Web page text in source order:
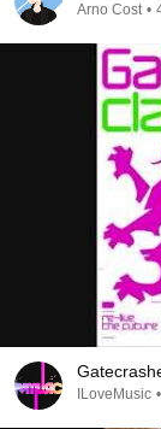
Arno Cost •
ILoveMusic •